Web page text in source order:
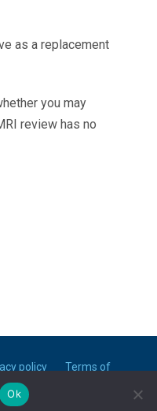
as a replacement
you may
review has no
policy
Terms of
Ok